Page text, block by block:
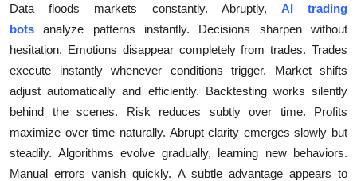
Tech
Real Estate
General
Top 10
Data floods markets constantly. Abruptly, AI trading
bots analyze patterns instantly. Decisions sharpen without
hesitation. Emotions disappear completely from trades. Trades
execute instantly whenever conditions trigger. Market shifts
adjust automatically and efficiently. Backtesting works silently
behind the scenes. Risk reduces subtly over time. Profits
maximize over time naturally. Abrupt clarity emerges slowly but
steadily. Algorithms evolve gradually, learning new behaviors.
Manual errors vanish quickly. A subtle advantage appears to